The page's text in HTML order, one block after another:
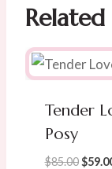
Tender
Posy
$85.00 $